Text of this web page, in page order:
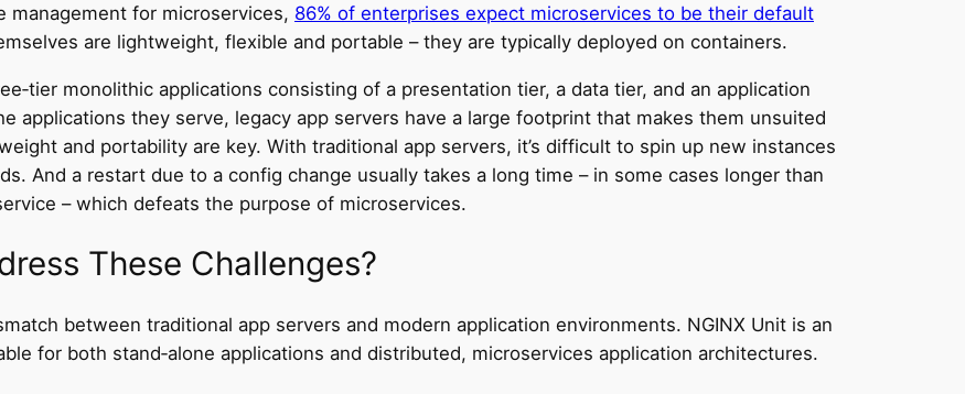
management for microservices, 86% of enterprises expect microservices to be their default
are lightweight, flexible and portable – they are typically deployed on containers.
monolithic applications consisting of a presentation tier, a data tier, and an application
applications they serve, legacy app servers have a large footprint that makes them unsuited
and portability are key. With traditional app servers, it’s difficult to spin up new instances
And a restart due to a config change usually takes a long time – in some cases longer than
– which defeats the purpose of microservices.
These Challenges?
between traditional app servers and modern application environments. NGINX Unit is an
for both stand‑alone applications and distributed, microservices application architectures.